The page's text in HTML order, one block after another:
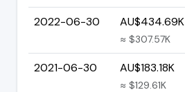
2022-06-30 AU$434.69K
≈ $307.57K
2021-06-30 AU$183.18K
≈ $129.61K